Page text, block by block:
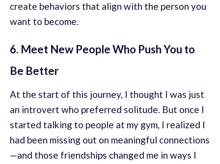
create behaviors that align with the person you
want to become.
6. Meet New People Who Push You to
Be Better
At the start of this journey, I thought I was just
an introvert who preferred solitude. But once I
started talking to people at my gym, I realized I
had been missing out on meaningful connections
—and those friendships changed me in ways I